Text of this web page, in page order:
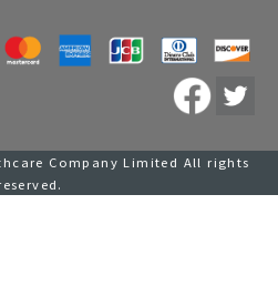
Company Limited All rights